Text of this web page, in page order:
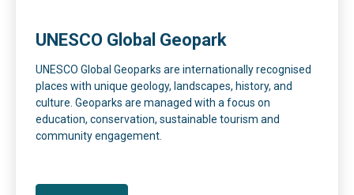
UNESCO Global Geopark
UNESCO Global Geoparks are internationally recognised
places with unique geology, landscapes, history, and
culture. Geoparks are managed with a focus on
education, conservation, sustainable tourism and
community engagement.